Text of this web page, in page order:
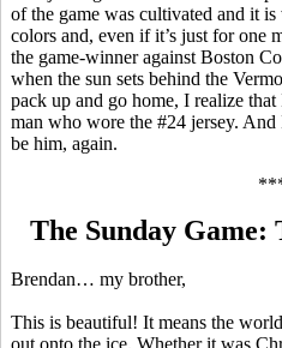
of the game was cultivated and it
colors and, even if it’s just for one
the game-winner against Boston
when the sun sets behind the
pack up and go home, I realize
man who wore the #24 jersey.
be him, again.
The Sunday Game:
Brendan… my brother,
This is beautiful! It means the
out onto the ice. Whether it was